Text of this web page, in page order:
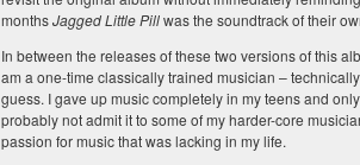
monthsJagged Little Pillwas the soundtrack of their
In between the releases of these two versions of this
am a one-time classically trained musician –
guess. I gave up music completely in my teens and
probably not admit it to some of my harder-core
passion for music that was lacking in my life.